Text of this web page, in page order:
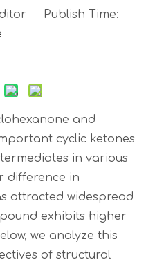
Publish Time:
and
cyclic ketones
in various
difference in
attracted widespread
exhibits higher
we analyze this
of structural